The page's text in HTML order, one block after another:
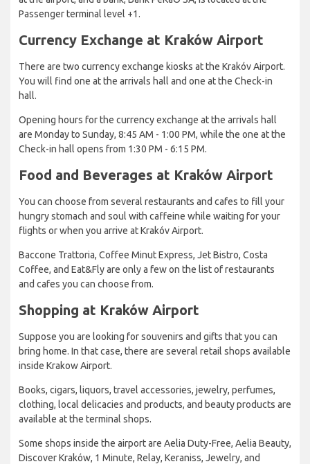
Passenger terminal level +1.
Currency Exchange at Kraków Airport
There are two currency exchange kiosks at the Krakóv Airport.
You will find one at the arrivals hall and one at the Check-in
hall.
Opening hours for the currency exchange at the arrivals hall
are Monday to Sunday, 8:45 AM - 1:00 PM, while the one at the
Check-in hall opens from 1:30 PM - 6:15 PM.
Food and Beverages at Kraków Airport
You can choose from several restaurants and cafes to fill your
hungry stomach and soul with caffeine while waiting for your
flights or when you arrive at Krakóv Airport.
Baccone Trattoria, Coffee Minut Express, Jet Bistro, Costa
Coffee, and Eat&Fly are only a few on the list of restaurants
and cafes you can choose from.
Shopping at Kraków Airport
Suppose you are looking for souvenirs and gifts that you can
bring home. In that case, there are several retail shops available
inside Krakow Airport.
Books, cigars, liquors, travel accessories, jewelry, perfumes,
clothing, local delicacies and products, and beauty products are
available at the terminal shops.
Some shops inside the airport are Aelia Duty-Free, Aelia Beauty,
Discover Kraków, 1 Minute, Relay, Keraniss, Jewelry, and